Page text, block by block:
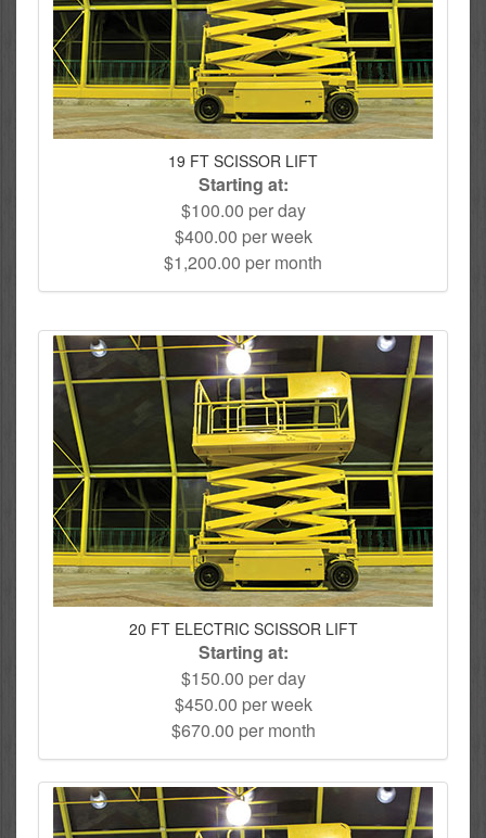
19 FT SCISSOR LIFT
Starting at:
$100.00 per day
$400.00 per week
$1,200.00 per month
20 FT ELECTRIC SCISSOR LIFT
Starting at:
$150.00 per day
$450.00 per week
$670.00 per month